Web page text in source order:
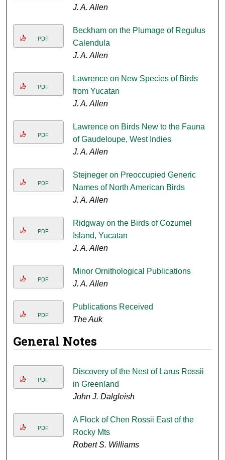
J. A. Allen
PDF
Beckham on the Plumage of Regulus
Calendula
J. A. Allen
PDF
Lawrence on New Species of Birds
from Yucatan
J. A. Allen
PDF
Lawrence on Birds New to the Fauna
of Gaudeloupe, West Indies
J. A. Allen
PDF
Stejneger on Preoccupied Generic
Names of North American Birds
J. A. Allen
PDF
Ridgway on the Birds of Cozumel
Island, Yucatan
J. A. Allen
PDF
Minor Ornithological Publications
J. A. Allen
PDF
Publications Received
The Auk
General Notes
PDF
Discovery of the Nest of Larus Rossii
in Greenland
John J. Dalgleish
PDF
A Flock of Chen Rossii East of the
Rocky Mts
Robert S. Williams